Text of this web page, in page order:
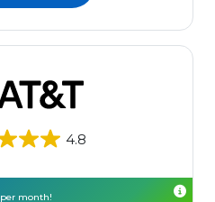
4.8
per month!